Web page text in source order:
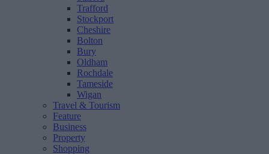
Trafford
Stockport
Cheshire
Bolton
Bury
Oldham
Rochdale
Tameside
Wigan
Travel & Tourism
Feature
Business
Property
Shopping